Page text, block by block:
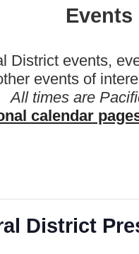
Events
District events,
events of
All times are
calendar
District